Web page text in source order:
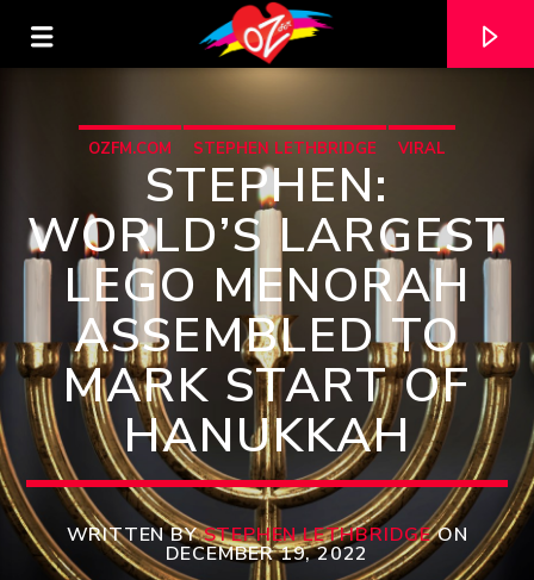
CURRENT TRACK
TITLE
ARTIST
OZFM.COM STEPHEN LETHBRIDGE VIRAL
STEPHEN:
WORLD’S LARGEST
LEGO MENORAH
ASSEMBLED TO
MARK START OF
HANUKKAH
WRITTEN BYSTEPHEN LETHBRIDGEON
DECEMBER 19, 2022